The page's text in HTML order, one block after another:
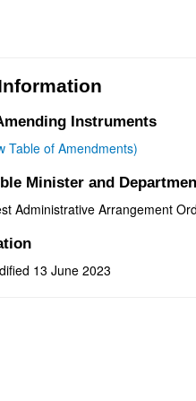
Instruments
Table of Amendments)
Minister and
Administrative Arrangement
13 June 2023